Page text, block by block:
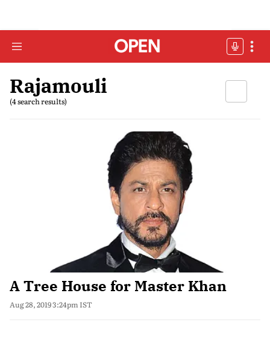
Rajamouli
(4 search results)
A Tree House for Master Khan
Aug 28, 2019 3:24pm IST